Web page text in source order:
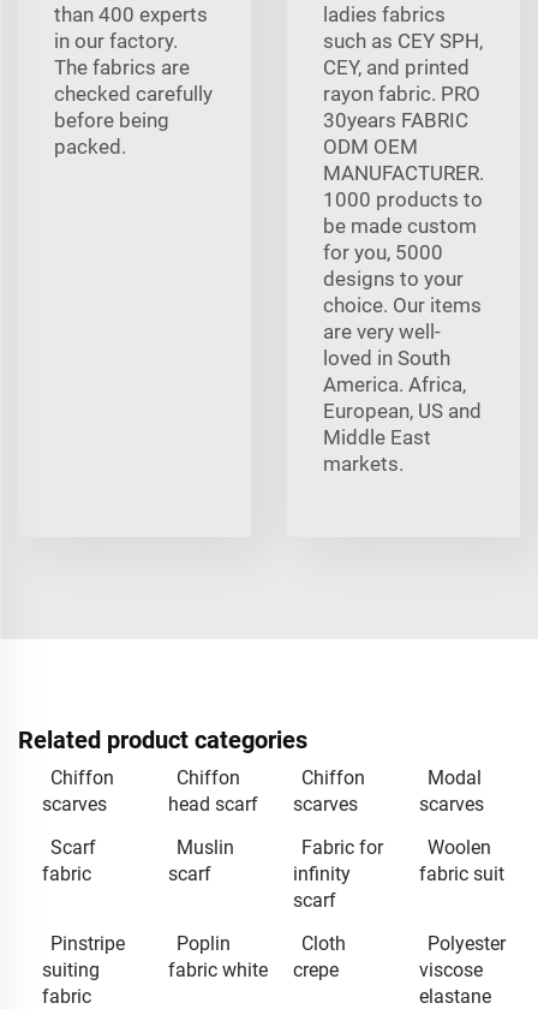
than 400 experts
in our factory.
The fabrics are
checked carefully
before being
packed.
ladies fabrics
such as CEY SPH,
CEY, and printed
rayon fabric. PRO
30years FABRIC
ODM OEM
MANUFACTURER.
1000 products to
be made custom
for you, 5000
designs to your
choice. Our items
are very well-
loved in South
America. Africa,
European, US and
Middle East
markets.
Related product categories
Chiffon
scarves
Chiffon
head scarf
Chiffon
scarves
Modal
scarves
Scarf
fabric
Muslin
scarf
Fabric for
infinity
scarf
Woolen
fabric suit
Pinstripe
suiting
fabric
Poplin
fabric white
Cloth
crepe
Polyester
viscose
elastane